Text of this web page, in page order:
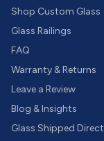
Shop Custom Glass
Glass Railings
FAQ
Warranty & Returns
Leave a Review
Blog & Insights
Glass Shipped Direct